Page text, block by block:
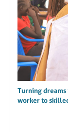
Turning
worker to